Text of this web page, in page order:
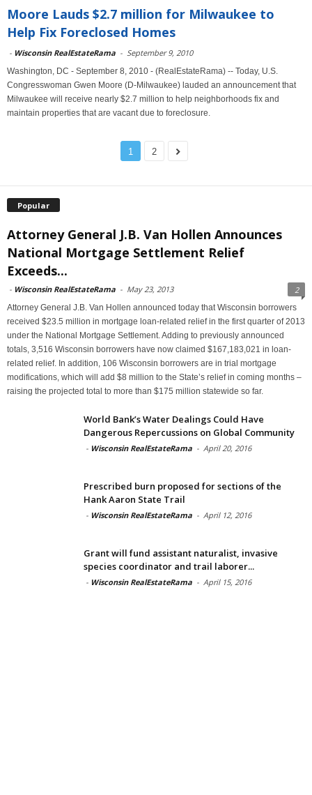
Moore Lauds $2.7 million for Milwaukee to
Help Fix Foreclosed Homes
- Wisconsin RealEstateRama - September 9, 2010
Washington, DC - September 8, 2010 - (RealEstateRama) -- Today, U.S.
Congresswoman Gwen Moore (D-Milwaukee) lauded an announcement that
Milwaukee will receive nearly $2.7 million to help neighborhoods fix and
maintain properties that are vacant due to foreclosure.
1 2
Popular
Attorney General J.B. Van Hollen Announces
National Mortgage Settlement Relief
Exceeds...
- Wisconsin RealEstateRama - May 23, 2013 2
Attorney General J.B. Van Hollen announced today that Wisconsin borrowers
received $23.5 million in mortgage loan-related relief in the first quarter of 2013
under the National Mortgage Settlement. Adding to previously announced
totals, 3,516 Wisconsin borrowers have now claimed $167,183,021 in loan-
related relief. In addition, 106 Wisconsin borrowers are in trial mortgage
modifications, which will add $8 million to the State’s relief in coming months –
raising the projected total to more than $175 million statewide so far.
World Bank’s Water Dealings Could Have
Dangerous Repercussions on Global Community
- Wisconsin RealEstateRama - April 20, 2016
Prescribed burn proposed for sections of the
Hank Aaron State Trail
- Wisconsin RealEstateRama - April 12, 2016
Grant will fund assistant naturalist, invasive
species coordinator and trail laborer...
- Wisconsin RealEstateRama - April 15, 2016